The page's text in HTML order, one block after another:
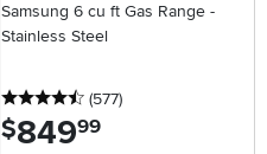
Samsung 6 cu ft Gas Range -
Stainless Steel
4.5 stars
(577reviews
)
$849.99